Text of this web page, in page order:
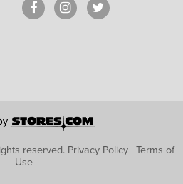
reserved. Privacy Policy | Terms of
Use